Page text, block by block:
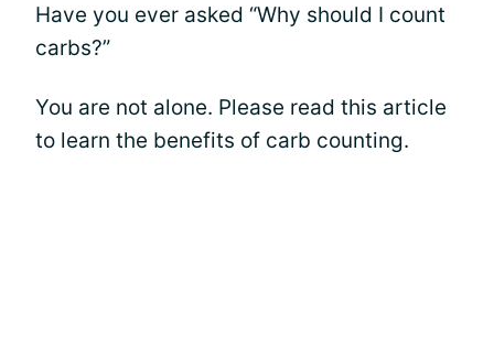
Have you ever asked “Why should I count
carbs?”
You are not alone. Please read this article
to learn the benefits of carb counting.